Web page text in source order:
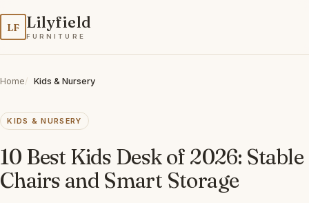
LF Lilyfield
FURNITURE
Home Kids & Nursery
KIDS & NURSERY
10 Best Kids Desk of 2026: Stable
Chairs and Smart Storage